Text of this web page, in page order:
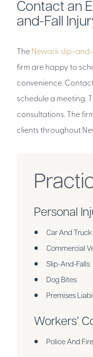
Contact an
and-Fall
The Newark slip-
firm are happy to
convenience.
schedule a meeting.
consultations. The
clients throughout
Personal
Car And
Commercial
Slip-And-Falls
Dog Bites
Premises
Workers’
Police And